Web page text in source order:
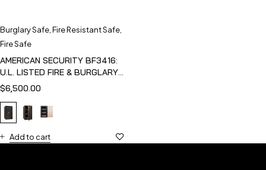
Burglary Safe Fire Resistant Safe
Fire Safe
AMERICAN SECURITY BF3416:
U.L. LISTED FIRE & BURGLARY
SAFE
$6,500.00
Add to cart